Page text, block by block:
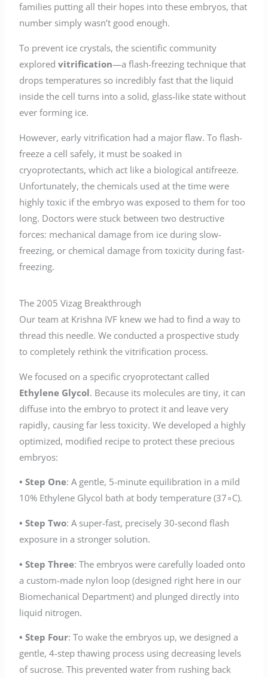
families putting all their hopes into these embryos, that
number simply wasn’t good enough.
To prevent ice crystals, the scientific community
exploredvitrification—a flash-freezing technique that
drops temperatures so incredibly fast that the liquid
inside the cell turns into a solid, glass-like state without
ever forming ice.
However, early vitrification had a major flaw. To flash-
freeze a cell safely, it must be soaked in
cryoprotectants, which act like a biological antifreeze.
Unfortunately, the chemicals used at the time were
highly toxic if the embryo was exposed to them for too
long. Doctors were stuck between two destructive
forces: mechanical damage from ice during slow-
freezing, or chemical damage from toxicity during fast-
freezing.
The 2005 Vizag Breakthrough
Our team at Krishna IVF knew we had to find a way to
thread this needle. We conducted a prospective study
to completely rethink the vitrification process.
We focused on a specific cryoprotectant called
Ethylene Glycol. Because its molecules are tiny, it can
diffuse into the embryo to protect it and leave very
rapidly, causing far less toxicity. We developed a highly
optimized, modified recipe to protect these precious
embryos:
• Step One: A gentle, 5-minute equilibration in a mild
10% Ethylene Glycol bath at body temperature (37∘C).
• Step Two: A super-fast, precisely 30-second flash
exposure in a stronger solution.
• Step Three: The embryos were carefully loaded onto
a custom-made nylon loop (designed right here in our
Biomechanical Department) and plunged directly into
liquid nitrogen.
• Step Four: To wake the embryos up, we designed a
gentle, 4-step thawing process using decreasing levels
of sucrose. This prevented water from rushing back